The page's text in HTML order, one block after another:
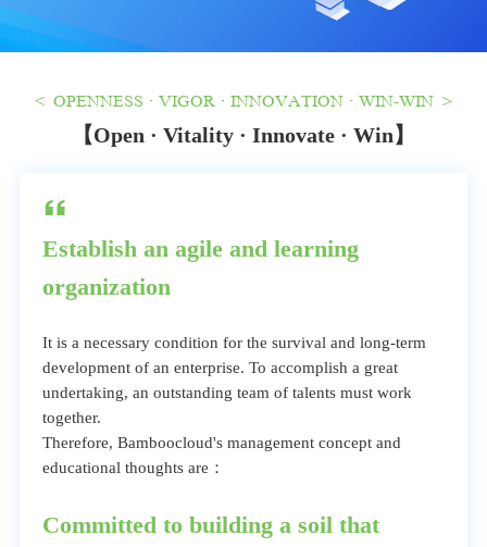
< OPENNESS · VIGOR · INNOVATION · WIN-WIN >
【Open · Vitality · Innovate · Win】
Establish an agile and learning
organization
It is a necessary condition for the survival and long-term
development of an enterprise. To accomplish a great
undertaking, an outstanding team of talents must work
together.
Therefore, Bamboocloud's management concept and
educational thoughts are：
Committed to building a soil that